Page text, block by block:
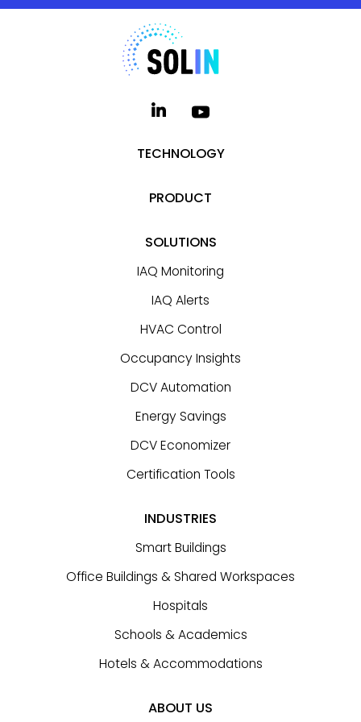
TECHNOLOGY
PRODUCT
SOLUTIONS
IAQ Monitoring
IAQ Alerts
HVAC Control
Occupancy Insights
DCV Automation
Energy Savings
DCV Economizer
Certification Tools
INDUSTRIES
Smart Buildings
Office Buildings & Shared Workspaces
Hospitals
Schools & Academics
Hotels & Accommodations
ABOUT US